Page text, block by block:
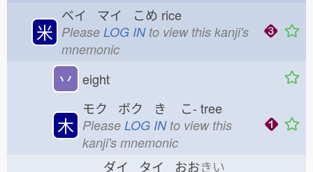
米
ベイ マイ こめ rice
Please LOG INto view this kanji's
mnemonic
丷 eight
木
モク ボク き こ- tree
Please LOG INto view this
kanji's mnemonic
ダイ タイ おおきい